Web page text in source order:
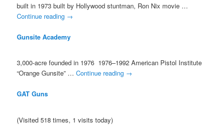
built in 1973 built by Hollywood stuntman, Ron Nix movie …
Continue reading →
Gunsite Academy
3,000-acre founded in 1976 1976–1992 American Pistol Institute
“Orange Gunsite” …Continue reading →
GAT Guns
(Visited 518 times, 1 visits today)